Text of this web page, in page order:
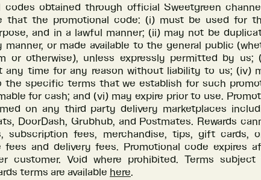
codes obtained through official Sweetgreen
that the promotional code: (i) must be used for
and in a lawful manner; (ii) may not be
manner, or made available to the general public
or otherwise), unless expressly permitted by us;
any time for any reason without liability to us; (iv)
the specific terms that we establish for such
for cash; and (vi) may expire prior to use.
on any third party delivery marketplaces
DoorDash, Grubhub, and Postmates. Rewards
subscription fees, merchandise, tips, gift cards,
fees and delivery fees. Promotional code expires
customer. Void where prohibited. Terms subject
terms are available here.